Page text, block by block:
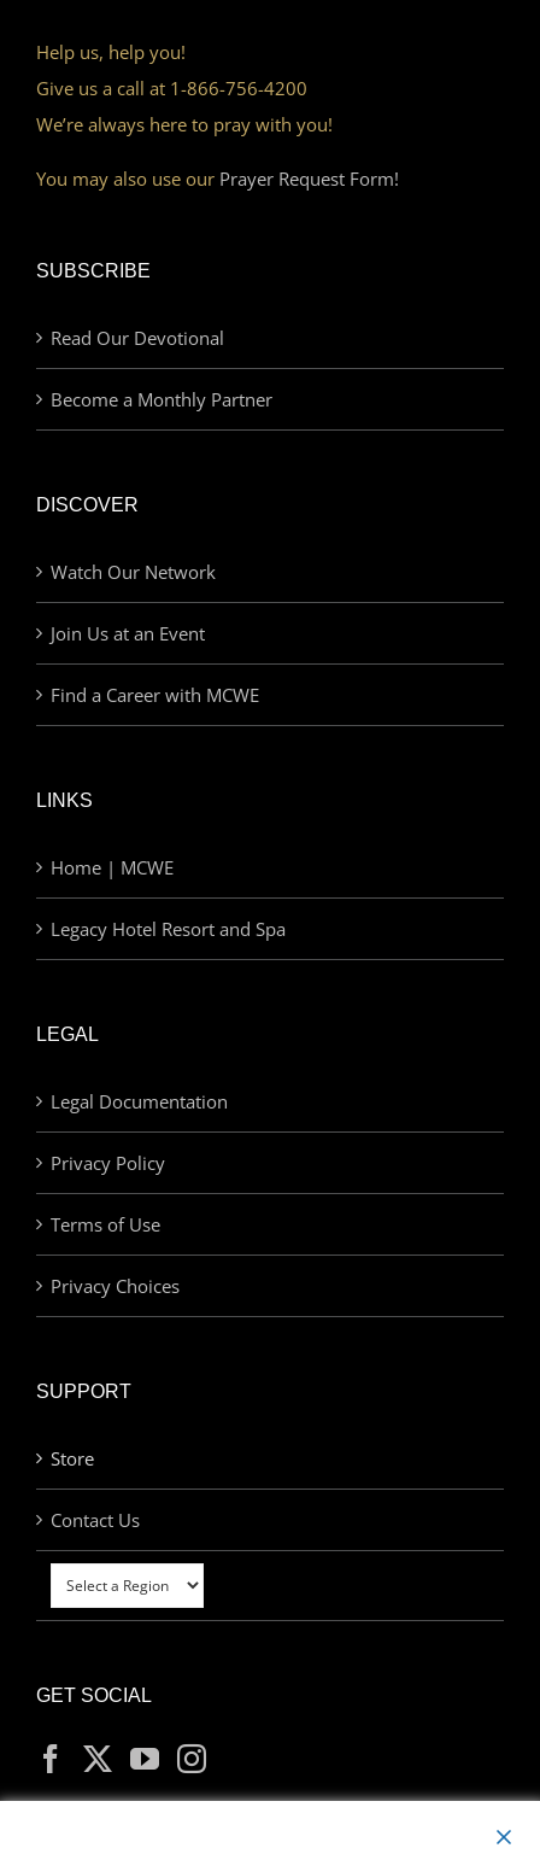
Help us, help you!
Give us a call at 1-866-756-4200
We’re always here to pray with you!
You may also use our Prayer Request Form!
SUBSCRIBE
Read Our Devotional
Become a Monthly Partner
DISCOVER
Watch Our Network
Join Us at an Event
Find a Career with MCWE
LINKS
Home | MCWE
Legacy Hotel Resort and Spa
LEGAL
Legal Documentation
Privacy Policy
Terms of Use
Privacy Choices
SUPPORT
Store
Contact Us
GET SOCIAL